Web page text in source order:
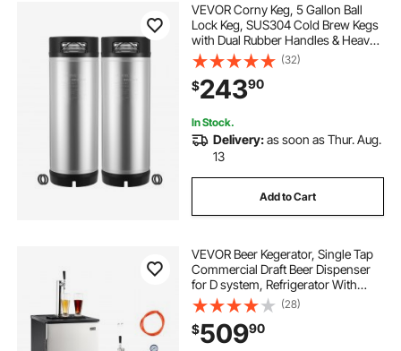
VEVOR Corny Keg, 5 Gallon Ball
Lock Keg, SUS304 Cold Brew Kegs
with Dual Rubber Handles & Heavy-
Duty Rubber Bottom, Brewing
Equipment for Home Brewing Party,
2 PCS
(32)
$24390
In Stock.
Delivery:as soon as Thur. Aug.
13
Add to Cart
VEVOR Beer Kegerator, Single Tap
Commercial Draft Beer Dispenser
for D system, Refrigerator With
Shelves, Hold 1 Sixth Keg, 2.5lbs
CO2 Tank, 92L
(28)
$50990